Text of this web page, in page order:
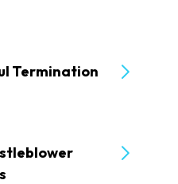
Termination